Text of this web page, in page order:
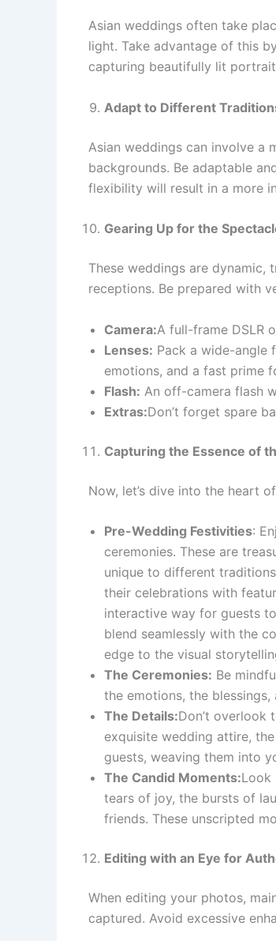
Asian weddings often take
light. Take advantage of this
capturing beautifully lit
Adapt to Different
Asian weddings can involve a
backgrounds. Be adaptable
flexibility will result in a more
Gearing Up for the
These weddings are
receptions. Be prepared with
Camera:A full-frame DSLR
Lenses: Pack a wide-angle
emotions, and a fast prime
Flash: An off-camera flash
Extras:Don’t forget spare
Capturing the Essence of
Now, let’s dive into the heart
Pre-Wedding Festivities:
ceremonies. These are
unique to different
their celebrations with
interactive way for guests
blend seamlessly with the
edge to the visual
The Ceremonies: Be
the emotions, the
The Details:Don’t overlook
exquisite wedding attire,
guests, weaving them into
The Candid Moments:Look
tears of joy, the bursts of
friends. These unscripted
Editing with an Eye for
When editing your photos,
captured. Avoid excessive